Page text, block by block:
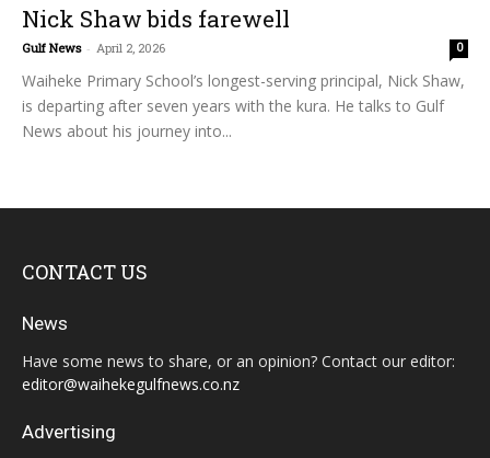
Nick Shaw bids farewell
Gulf News - April 2, 2026 0
Waiheke Primary School’s longest-serving principal, Nick Shaw,
is departing after seven years with the kura. He talks to Gulf
News about his journey into...
CONTACT US
News
Have some news to share, or an opinion? Contact our editor:
editor@waihekegulfnews.co.nz
Advertising